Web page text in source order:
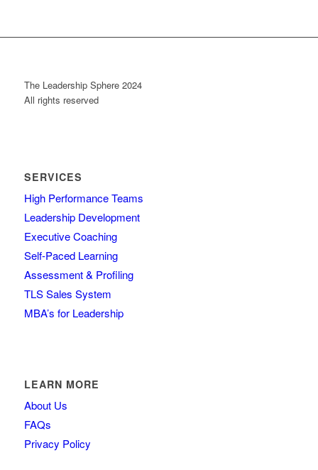
The Leadership Sphere 2024
All rights reserved
SERVICES
High Performance Teams
Leadership Development
Executive Coaching
Self-Paced Learning
Assessment & Profiling
TLS Sales System
MBA’s for Leadership
LEARN MORE
About Us
FAQs
Privacy Policy